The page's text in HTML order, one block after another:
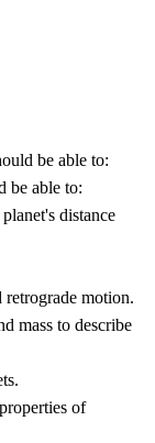
be able to:
be able to:
distance
motion.
mass to describe
of